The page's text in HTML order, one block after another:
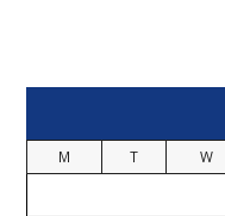
M T W